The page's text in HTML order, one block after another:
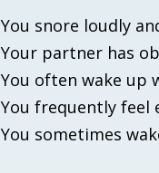
You snore loudly
Your partner has
You often wake up
You frequently feel
You sometimes